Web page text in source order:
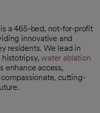
a 465-bed, not-for-profit
innovative and
residents. We lead in
histotripsy,water ablation
enhance access,
cutting-